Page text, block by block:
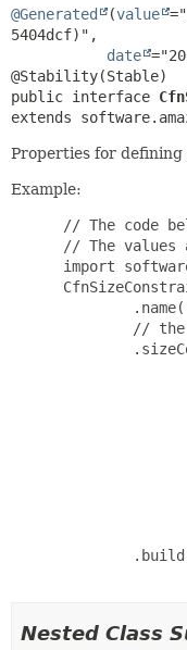
@Generated (value
5404dcf)",
date
public interface
extends
Properties for defining
Example:
// The code
// The values
import
//
Nested Class